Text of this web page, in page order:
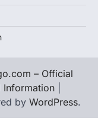
– Official
Information
by WordPress.